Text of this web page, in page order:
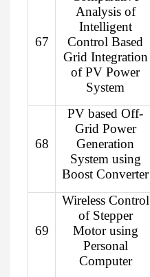
67
Analysis of
Intelligent
Control Based
Grid Integration
of PV Power
System
68
PV based Off-
Grid Power
Generation
System using
Boost Converter
69
Wireless Control
of Stepper
Motor using
Personal
Computer